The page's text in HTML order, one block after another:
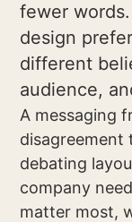
fewer
design
different
audience,
A messaging
disagreement
debating
company
matter most,